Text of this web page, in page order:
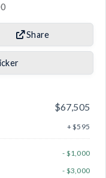
Share
$67,505
+ $595
- $1,000
- $3,000